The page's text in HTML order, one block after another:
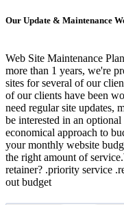
Our Update & Maintenance
Web Site Maintenance
more than 1 years, we're
sites for several of our
of our clients have been
need regular site updates,
be interested in an
economical approach to
your monthly website
the right amount of
retainer? .priority service
out budget